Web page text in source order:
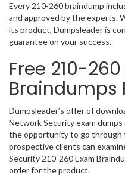
Every 210-260 braindump
and approved by the experts.
its product, Dumpsleader is
guarantee on your success.
Free 210-
Braindumps
Dumpsleader’s offer of
Network Security exam
the opportunity to go through
prospective clients can
Security 210-260 Exam
order for the product.